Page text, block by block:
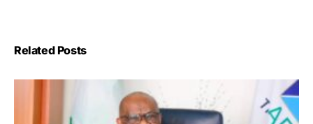
Related Posts